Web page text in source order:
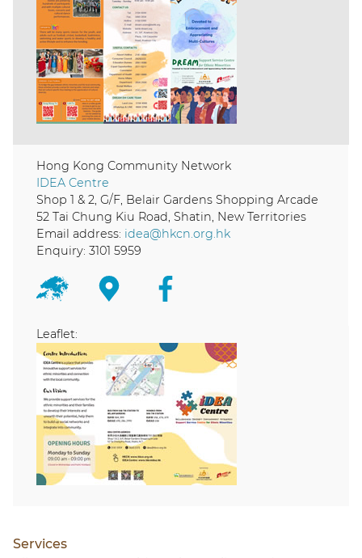
Hong Kong Community Network
IDEA Centre
Shop 1 & 2, G/F, Belair Gardens Shopping Arcade
52 Tai Chung Kiu Road, Shatin, New Territories
Email address: idea@hkcn.org.hk
Enquiry: 3101 5959
Leaflet:
Services